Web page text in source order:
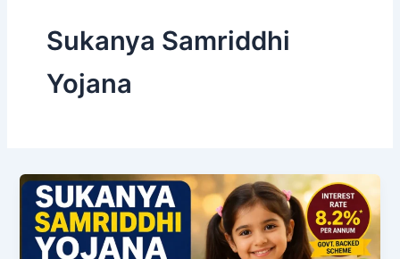
Sukanya Samriddhi
Yojana